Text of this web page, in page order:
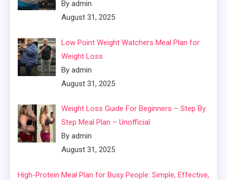
By admin
August 31, 2025
Low Point Weight Watchers Meal Plan for
Weight Loss
By admin
August 31, 2025
Weight Loss Guide For Beginners – Step By
Step Meal Plan – Unofficial
By admin
August 31, 2025
High-Protein Meal Plan for Busy People: Simple, Effective,